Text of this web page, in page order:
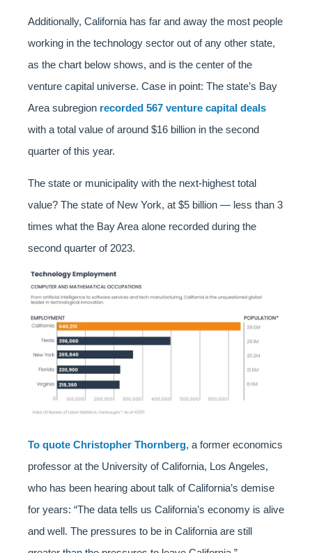
Additionally, California has far and away the most people
working in the technology sector out of any other state,
as the chart below shows, and is the center of the
venture capital universe. Case in point: The state’s Bay
Area subregion recorded 567 venture capital deals
with a total value of around $16 billion in the second
quarter of this year.
The state or municipality with the next-highest total
value? The state of New York, at $5 billion — less than 3
times what the Bay Area alone recorded during the
second quarter of 2023.
To quote Christopher Thornberg, a former economics
professor at the University of California, Los Angeles,
who has been hearing about talk of California’s demise
for years: “The data tells us California’s economy is alive
and well. The pressures to be in California are still